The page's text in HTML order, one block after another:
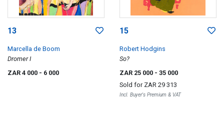
13
Marcella de Boom
Dromer I
ZAR 4 000 - 6 000
15
Robert Hodgins
So?
ZAR 25 000 - 35 000
Sold for ZAR 29 313
Incl. Buyer's Premium & VAT